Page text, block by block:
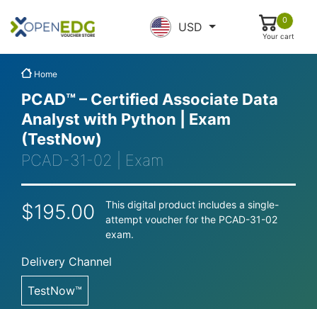
USD
Your cart
0
Home
PCAD™ – Certified Associate Data
Analyst with Python | Exam
(TestNow)
PCAD-31-02 | Exam
$195.00
This digital product includes a single-
attempt voucher for the PCAD-31-02
exam.
Delivery Channel
TestNow™